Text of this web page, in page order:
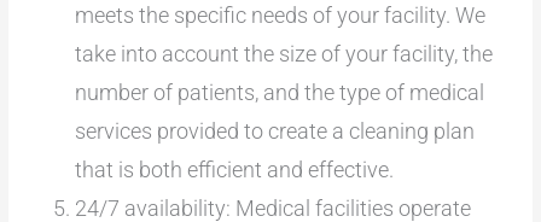
meets the specific needs of your facility. We
take into account the size of your facility, the
number of patients, and the type of medical
services provided to create a cleaning plan
that is both efficient and effective.
24/7 availability: Medical facilities operate